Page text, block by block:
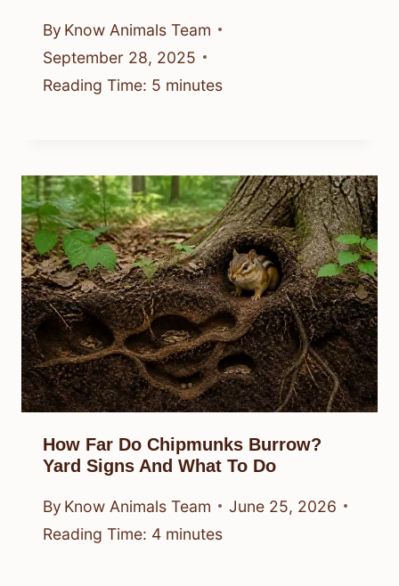
By Know Animals Team
September 28, 2025
Reading Time: 5 minutes
How Far Do Chipmunks Burrow?
Yard Signs And What To Do
By Know Animals Team
June 25, 2026
Reading Time: 4 minutes